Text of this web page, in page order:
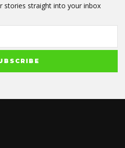
stories straight into your inbox